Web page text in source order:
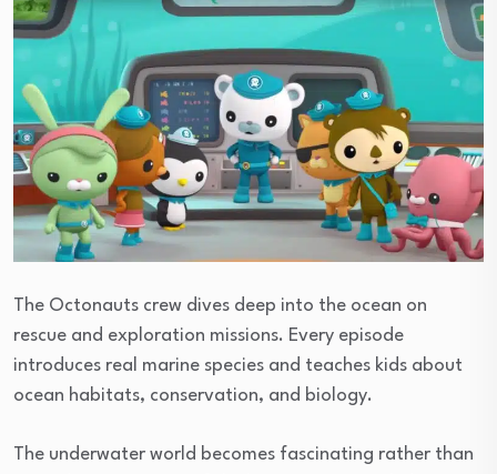
The Octonauts crew dives deep into the ocean on
rescue and exploration missions. Every episode
introduces real marine species and teaches kids about
ocean habitats, conservation, and biology.
The underwater world becomes fascinating rather than